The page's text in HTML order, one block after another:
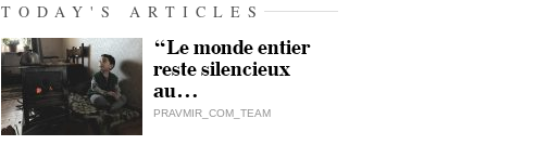
TODAY'S ARTICLES
“Le monde entier
reste silencieux
au…
PRAVMIR_COM_TEAM